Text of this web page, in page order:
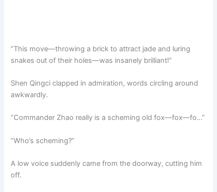
“This move—throwing a brick to attract jade and luring
snakes out of their holes—was insanely brilliant!”
Shen Qingci clapped in admiration, words circling around
awkwardly.
“Commander Zhao really is a scheming old fox—fox—fo…”
“Who’s scheming?”
A low voice suddenly came from the doorway, cutting him
off.